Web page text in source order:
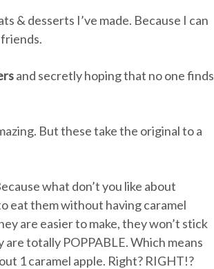
& desserts I’ve made. Because I can
and secretly hoping that no one finds
But these take the original to a
what don’t you like about
eat them without having caramel
are easier to make, they won’t stick
totally POPPABLE. Which means
1 caramel apple. Right? RIGHT!?